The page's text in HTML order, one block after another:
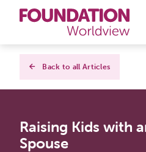
Curriculums
Books
Back to all Articles
Raising Kids with
Spouse